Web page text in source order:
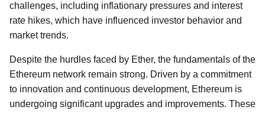
challenges, including inflationary pressures and interest
rate hikes, which have influenced investor behavior and
market trends.
Despite the hurdles faced by Ether, the fundamentals of the
Ethereum network remain strong. Driven by a commitment
to innovation and continuous development, Ethereum is
undergoing significant upgrades and improvements. These